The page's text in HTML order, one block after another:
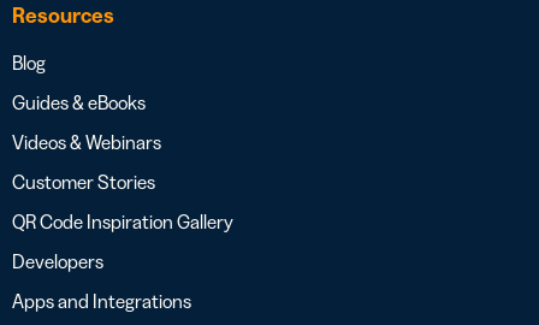
Resources
Blog
Guides & eBooks
Videos & Webinars
Customer Stories
QR Code Inspiration Gallery
Developers
Apps and Integrations